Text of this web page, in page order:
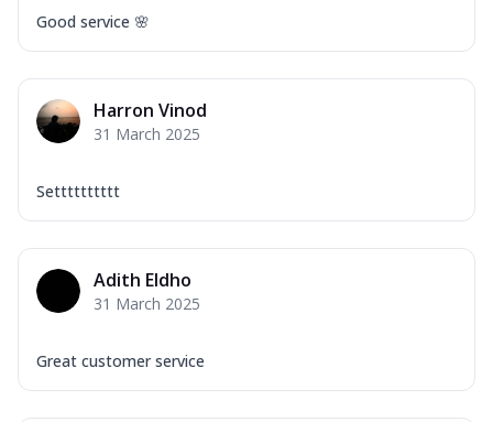
Good service 🌸
Harron Vinod
31 March 2025
Setttttttttt
Adith Eldho
31 March 2025
Great customer service